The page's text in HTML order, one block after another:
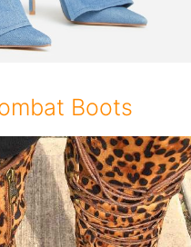
Boots